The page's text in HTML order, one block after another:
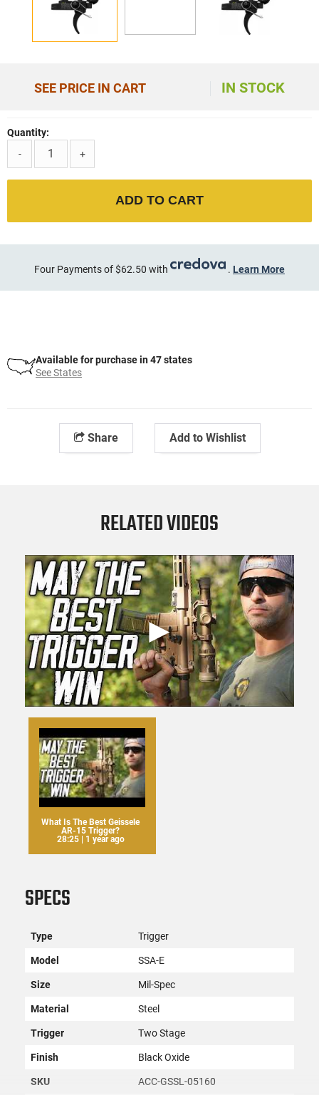
SEE PRICE IN CART IN STOCK
Quantity:
-
+
ADD TO CART
Four Payments of $62.50 with . Learn More
Available for purchase in 47 states
See States
Share Add to Wishlist
RELATED VIDEOS
What Is The Best Geissele
AR-15 Trigger?
28:25 | 1 year ago
SPECS
Type Trigger
Model SSA-E
Size Mil-Spec
Material Steel
Trigger Two Stage
Finish Black Oxide
SKU ACC-GSSL-05160